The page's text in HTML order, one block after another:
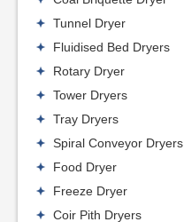
Tunnel Dryer
Fluidised Bed Dryers
Rotary Dryer
Tower Dryers
Tray Dryers
Spiral Conveyor Dryers
Food Dryer
Freeze Dryer
Coir Pith Dryers